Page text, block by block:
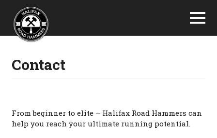
Contact
From beginner to elite – Halifax Road Hammers can
help you reach your ultimate running potential.